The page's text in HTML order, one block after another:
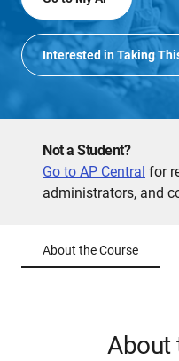
Interested in Taking
Not a Student?
Go to AP Central for
administrators, and
About the Course
About